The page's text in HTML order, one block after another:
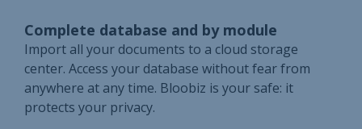
Complete database and by module
Import all your documents to a cloud storage
center. Access your database without fear from
anywhere at any time. Bloobiz is your safe: it
protects your privacy.